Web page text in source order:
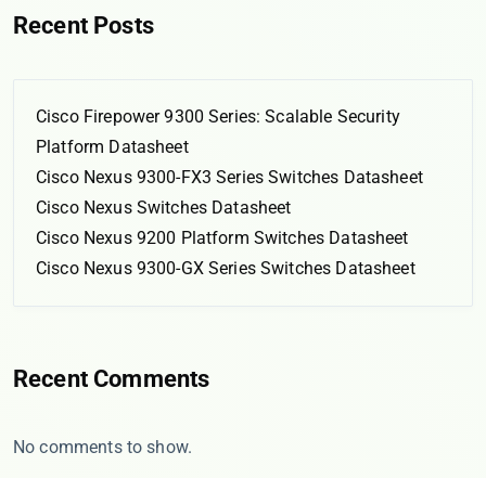
Recent Posts
Cisco Firepower 9300 Series: Scalable Security
Platform Datasheet
Cisco Nexus 9300-FX3 Series Switches Datasheet
Cisco Nexus Switches Datasheet
Cisco Nexus 9200 Platform Switches Datasheet
Cisco Nexus 9300-GX Series Switches Datasheet
Recent Comments
No comments to show.